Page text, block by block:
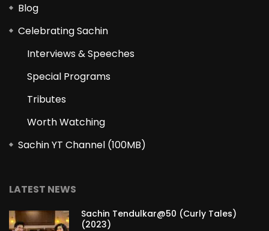
Blog
Celebrating Sachin
Interviews & Speeches
Special Programs
Tributes
Worth Watching
Sachin YT Channel (100MB)
LATEST NEWS
Sachin Tendulkar@50 (Curly Tales)
(2023)